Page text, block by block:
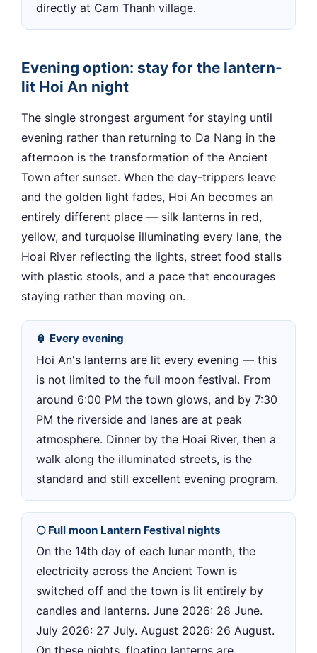
directly at Cam Thanh village.
Evening option: stay for the lantern-
lit Hoi An night
The single strongest argument for staying until
evening rather than returning to Da Nang in the
afternoon is the transformation of the Ancient
Town after sunset. When the day-trippers leave
and the golden light fades, Hoi An becomes an
entirely different place — silk lanterns in red,
yellow, and turquoise illuminating every lane, the
Hoai River reflecting the lights, street food stalls
with plastic stools, and a pace that encourages
staying rather than moving on.
🏮 Every evening
Hoi An's lanterns are lit every evening — this
is not limited to the full moon festival. From
around 6:00 PM the town glows, and by 7:30
PM the riverside and lanes are at peak
atmosphere. Dinner by the Hoai River, then a
walk along the illuminated streets, is the
standard and still excellent evening program.
🌕 Full moon Lantern Festival nights
On the 14th day of each lunar month, the
electricity across the Ancient Town is
switched off and the town is lit entirely by
candles and lanterns. June 2026: 28 June.
July 2026: 27 July. August 2026: 26 August.